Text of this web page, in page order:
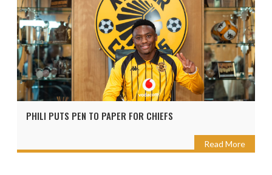
PHILI PUTS PEN TO PAPER FOR CHIEFS
Read More